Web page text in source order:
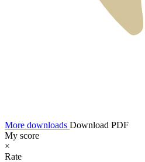
More downloads Download PDF
My score
×
Rate